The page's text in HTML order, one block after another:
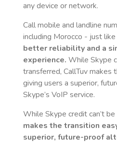
any device or network.
Call mobile and landline
including Morocco - just
better reliability and a
experience. While Skype
transferred, CallTuv makes
giving users a superior,
Skype’s VoIP service.
While Skype credit can’t
makes the transition
superior, future-proof